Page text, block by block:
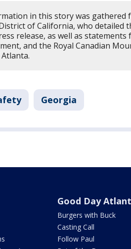
in this story was gathered
of California, who detailed
release, as well as statements
and the Royal Canadian
Georgia
Good Day
Burgers with Buck
Casting Call
Follow Paul